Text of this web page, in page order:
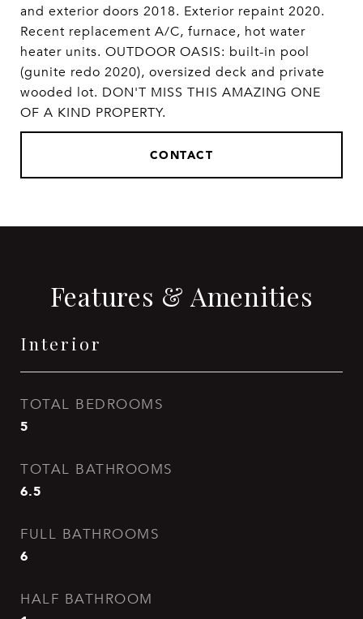
and exterior doors 2018. Exterior repaint 2020.
Recent replacement A/C, furnace, hot water
heater units. OUTDOOR OASIS: built-in pool
(gunite redo 2020), oversized deck and private
wooded lot. DON'T MISS THIS AMAZING ONE
OF A KIND PROPERTY.
CONTACT
Features & Amenities
Interior
TOTAL BEDROOMS
5
TOTAL BATHROOMS
6.5
FULL BATHROOMS
6
HALF BATHROOM